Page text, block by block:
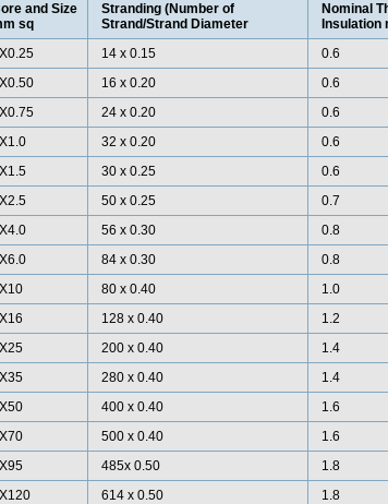
and Size
sq
Stranding (Number of
Strand/Strand Diameter
Nominal
Insulation
14 x 0.15 0.6
16 x 0.20 0.6
24 x 0.20 0.6
32 x 0.20 0.6
30 x 0.25 0.6
50 x 0.25 0.7
56 x 0.30 0.8
84 x 0.30 0.8
80 x 0.40 1.0
128 x 0.40 1.2
200 x 0.40 1.4
280 x 0.40 1.4
400 x 0.40 1.6
500 x 0.40 1.6
485x 0.50 1.8
614 x 0.50 1.8